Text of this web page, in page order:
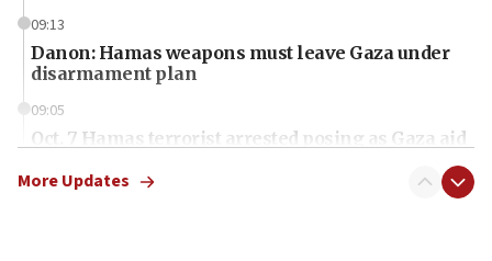
09:13
Danon: Hamas weapons must leave Gaza under
disarmament plan
09:05
Oct. 7 Hamas terrorist arrested posing as Gaza aid
More Updates